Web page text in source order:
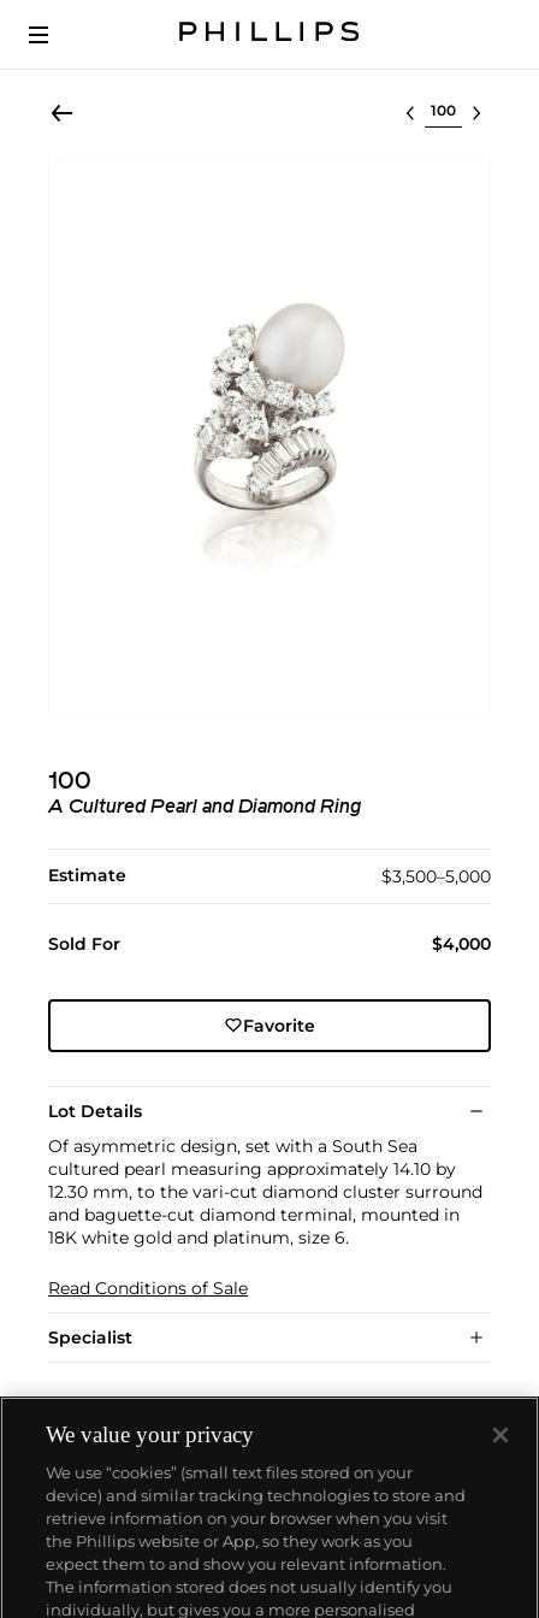
Select lot
100
A Cultured Pearl and Diamond Ring
Estimate $3,500–5,000
Sold For $4,000
Favorite
Lot Details
Of asymmetric design, set with a South Sea
cultured pearl measuring approximately 14.10 by
12.30 mm, to the vari-cut diamond cluster surround
and baguette-cut diamond terminal, mounted in
18K white gold and platinum, size 6.
Read Conditions of Sale
Specialist
About us
Our services
We value your privacy
We use “cookies” (small text files stored on your
device) and similar tracking technologies to store and
retrieve information on your browser when you visit
the Phillips website or App, so they work as you
expect them to and show you relevant information.
The information stored does not usually identify you
individually, but gives you a more personalised